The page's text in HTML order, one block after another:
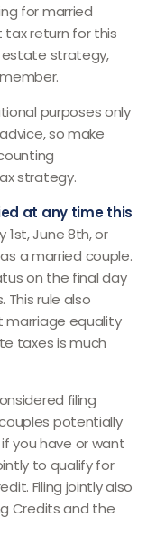
for married
tax return for this
estate strategy,
purposes only
so make
strategy.
at any time this
June 8th, or
a married couple.
on the final day
rule also
marriage equality
taxes is much
filing
potentially
you have or want
to qualify for
Filing jointly also
Credits and the